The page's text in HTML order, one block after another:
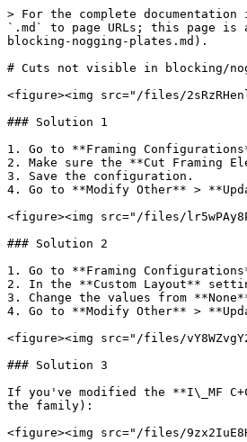
> For the complete
`.md` to page URLs; this page is
blocking-nogging-plates.md).
# Cuts not visible in blocking/
<figure><img src="/files/
### Solution 1
1. Go to **Framing
2. Make sure the **Cut Framing
3. Save the configuration.
4. Go to **Modify Other** >
<figure><img src="/files/
### Solution 2
1. Go to **Framing
2. In the **Custom Layout**
3. Change the values from
4. Go to **Modify Other** >
<figure><img src="/files/
### Solution 3
If you've modified the **I\_MF
the family):
<figure><img src="/files/